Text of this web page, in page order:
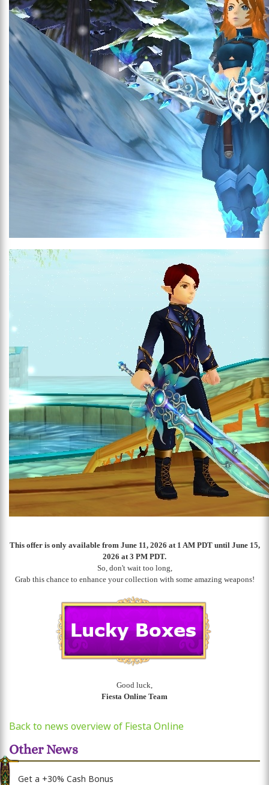
This offer is only available from June 11, 2026 at 1 AM PDT until June 15,
2026 at 3 PM PDT.
So, don't wait too long,
Grab this chance to enhance your collection with some amazing weapons!
Good luck,
Fiesta Online Team
Back to news overview of Fiesta Online
Other News
Get a +30% Cash Bonus